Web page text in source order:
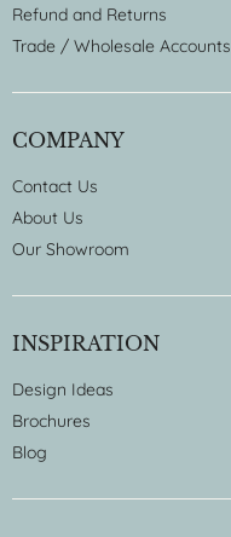
Refund and Returns
Trade / Wholesale Accounts
COMPANY
Contact Us
About Us
Our Showroom
INSPIRATION
Design Ideas
Brochures
Blog